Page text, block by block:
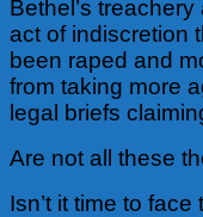
Bethel’s
act of indiscretion
been raped and
from taking more
legal briefs
Are not all these
Isn’t it time to